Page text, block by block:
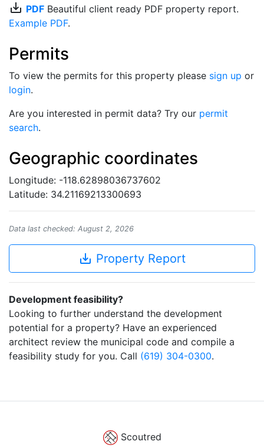
save_alt PDF Beautiful client ready PDF property report.
Example PDF.
Permits
To view the permits for this property please sign up or
login.
Are you interested in permit data? Try our permit
search.
Geographic coordinates
Longitude: -118.62898036737602
Latitude: 34.21169213300693
Data last checked: August 2, 2026
save_alt Property Report
Development feasibility?
Looking to further understand the development
potential for a property? Have an experienced
architect review the municipal code and compile a
feasibility study for you. Call (619) 304-0300.
Scoutred